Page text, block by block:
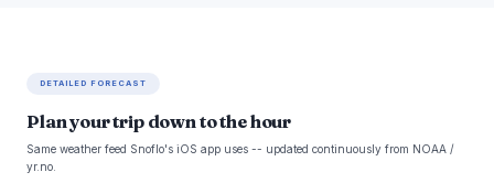
DETAILED FORECAST
Plan your trip down to the hour
Same weather feed Snoflo's iOS app uses -- updated continuously from NOAA /
yr.no.